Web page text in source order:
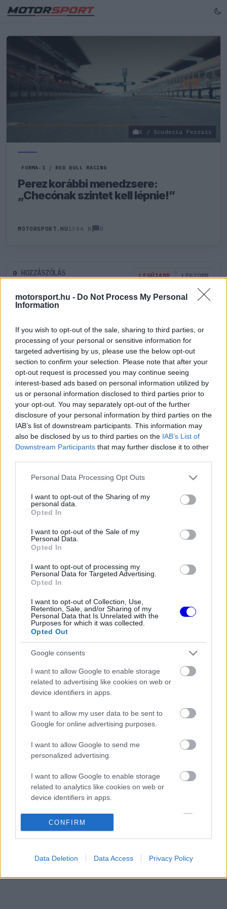
motorsport.hu - Do Not Process My Personal
Information
If you wish to opt-out of the sale, sharing to third parties, or
processing of your personal or sensitive information for
targeted advertising by us, please use the below opt-out
section to confirm your selection. Please note that after your
opt-out request is processed you may continue seeing
interest-based ads based on personal information utilized by
us or personal information disclosed to third parties prior to
your opt-out. You may separately opt-out of the further
disclosure of your personal information by third parties on the
IAB’s list of downstream participants. This information may
also be disclosed by us to third parties on the IAB’s List of
Downstream Participants that may further disclose it to other
Please note that this website/app uses one or more Google
not limited to your visit or usage behaviour. You may click to
grant or deny consent to Google and its third-party tags to
use your data for below specified purposes in below Google
consent section.
Personal Data Processing Opt Outs
I want to opt-out of the Sharing of my
personal data.
Opted In
I want to opt-out of the Sale of my
Personal Data.
Opted In
I want to opt-out of processing my
Personal Data for Targeted Advertising.
Opted In
I want to opt-out of Collection, Use,
Retention, Sale, and/or Sharing of my
Personal Data that Is Unrelated with the
Purposes for which it was collected.
Opted Out
Google consents
I want to allow Google to enable storage
related to advertising like cookies on web or
device identifiers in apps.
I want to allow my user data to be sent to
Google for online advertising purposes.
I want to allow Google to send me
personalized advertising.
I want to allow Google to enable storage
related to analytics like cookies on web or
device identifiers in apps.
I want to allow Google to enable storage
related to functionality of the website or app.
related to personalization.
I want to allow Google to enable storage
CONFIRM
Data Deletion Data Access Privacy Policy
X / Scuderia Ferrari
FORMA-1 / RED BULL RACING
Perez korábbi menedzsere:
„Checónak szintet kell lépnie!”
MOTORSPORT.HU 1304 N 0
0 HOZZÁSZÓLÁS LEGÚJABB LEGJOBB
ÚJ HOZZÁSZÓLÁS
Meglévő felhasználó Új felhasználó
Belépés e-maillel
Belépés Elfelejtett jelszó?
Régi rendszerű fiókkal rendelkezel?
Lépj be felhasználónévvel és jelszóval, majd állj át
az e-mail alapú rendszerre.
Friss tartalmakért kövessetek minket a Google
Híreken is.
FRISS HÍREK ÖSSZES
1 09:54
Red Bullnál elmaradtak a győzelmek
Ennyi balszerencse után hogyan marad
higgadt George Russell?
A szakértő szerint a Ferrarinak üres csekket
kellene adnia Verstappennek
Aston Martinhoz igazolását
KOMMENTPROFIL
A kommentprofil adataid belépés után jelennek meg itt.